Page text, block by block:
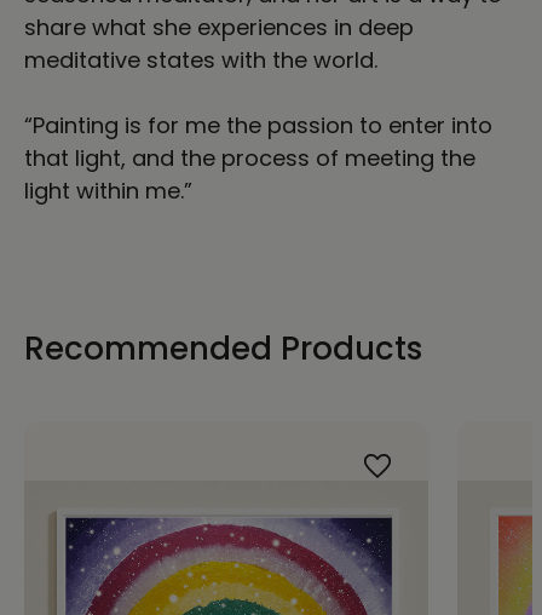
share what she experiences in deep
meditative states with the world.
“Painting is for me the passion to enter into
that light, and the process of meeting the
light within me.”
Recommended Products